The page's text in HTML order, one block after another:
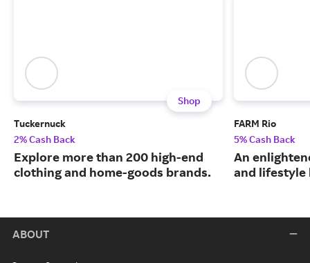
Shop
Tuckernuck
2% Cash Back
Explore more than 200 high-end
clothing and home-goods brands.
FARM Rio
5% Cash Back
An
and lifestyle
ABOUT